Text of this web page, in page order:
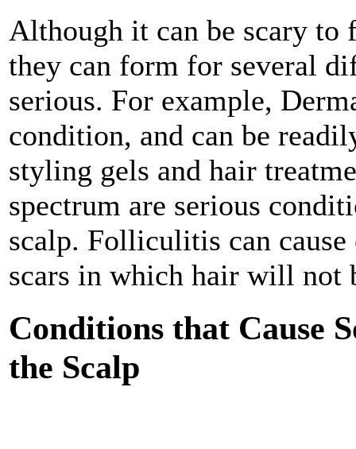
Although it can be scary to
they can form for several
serious. For example,
condition, and can be
styling gels and hair
spectrum are serious
scalp. Folliculitis can
scars in which hair will not
Conditions that Cause
the Scalp